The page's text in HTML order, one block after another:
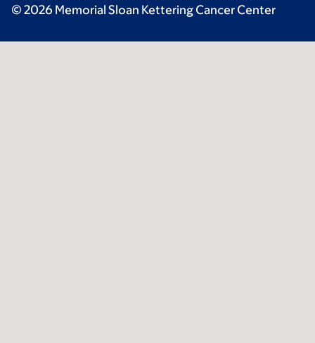
© 2026 Memorial Sloan Kettering Cancer Center